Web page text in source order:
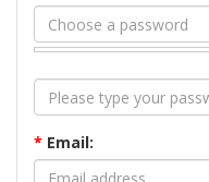
* Email: